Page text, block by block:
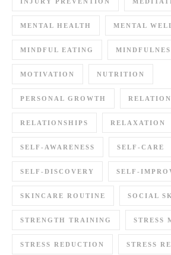
MENTAL HEALTH MENTAL
MINDFUL EATING
MOTIVATION NUTRITION
PERSONAL GROWTH
RELATIONSHIPS RELAXATION
SELF-AWARENESS SELF-CARE
SELF-DISCOVERY SELF-
SKINCARE ROUTINE SOCIAL
STRENGTH TRAINING STRESS
STRESS REDUCTION STRESS